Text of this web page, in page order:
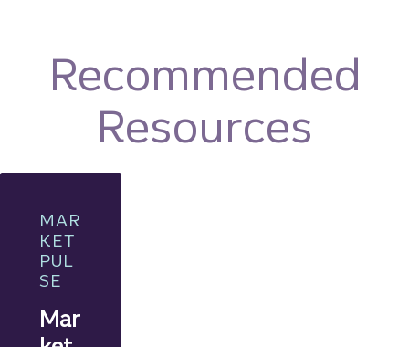
Recommended
Resources
MAR
KET
PUL
SE
Mar